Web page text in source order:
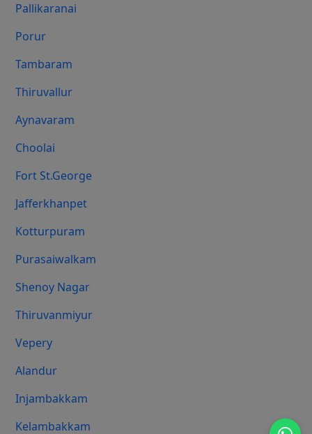
Pallikaranai
Porur
Tambaram
Thiruvallur
Aynavaram
Choolai
Fort St.george
Jafferkhanpet
Kotturpuram
Purasaiwalkam
Shenoy Nagar
Thiruvanmiyur
Vepery
Alandur
Injambakkam
Kelambakkam